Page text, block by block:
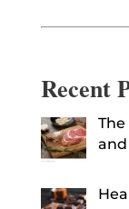
Recent